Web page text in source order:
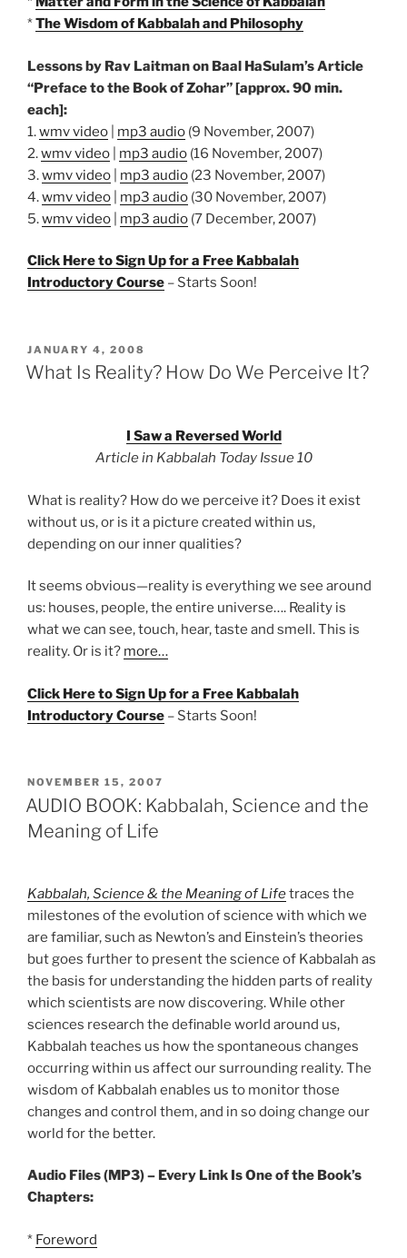
*The Wisdom of Kabbalah and Philosophy
Lessons by Rav Laitman on Baal HaSulam’s Article
“Preface to the Book of Zohar” [approx. 90 min.
each]:
1.wmv video mp3 audio (9 November, 2007)
2.wmv video mp3 audio (16 November, 2007)
3.wmv video mp3 audio (23 November, 2007)
4.wmv video mp3 audio (30 November, 2007)
5.wmv video mp3 audio (7 December, 2007)
Click Here to Sign Up for a Free Kabbalah
Introductory Course – Starts Soon!
POSTED
ON
JANUARY 4, 2008
What Is Reality? How Do We Perceive It?
I Saw a Reversed World
Article in Kabbalah Today Issue 10
What is reality? How do we perceive it? Does it exist
without us, or is it a picture created within us,
depending on our inner qualities?
It seems obvious—reality is everything we see around
us: houses, people, the entire universe…. Reality is
what we can see, touch, hear, taste and smell. This is
reality. Or is it? more…
Click Here to Sign Up for a Free Kabbalah
Introductory Course – Starts Soon!
POSTED
ON
NOVEMBER 15, 2007
AUDIO BOOK: Kabbalah, Science and the
Meaning of Life
Kabbalah, Science & the Meaning of Lifetraces the
milestones of the evolution of science with which we
are familiar, such as Newton’s and Einstein’s theories
but goes further to present the science of Kabbalah as
the basis for understanding the hidden parts of reality
which scientists are now discovering. While other
sciences research the definable world around us,
Kabbalah teaches us how the spontaneous changes
occurring within us affect our surrounding reality. The
wisdom of Kabbalah enables us to monitor those
changes and control them, and in so doing change our
world for the better.
Audio Files (MP3) – Every Link Is One of the Book’s
Chapters:
* Foreword